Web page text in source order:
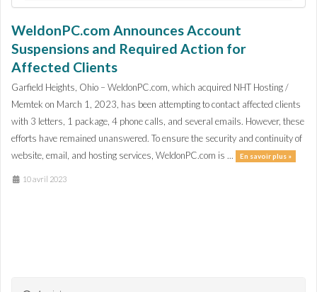
WeldonPC.com Announces Account
Suspensions and Required Action for
Affected Clients
Garfield Heights, Ohio – WeldonPC.com, which acquired NHT Hosting /
Memtek on March 1, 2023, has been attempting to contact affected clients
with 3 letters, 1 package, 4 phone calls, and several emails. However, these
efforts have remained unanswered. To ensure the security and continuity of
website, email, and hosting services, WeldonPC.com is ...
En savoir plus »
10 avril 2023